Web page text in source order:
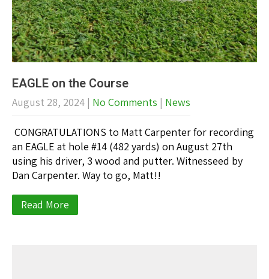
EAGLE on the Course
August 28, 2024 | No Comments | News
CONGRATULATIONS to Matt Carpenter for recording
an EAGLE at hole #14 (482 yards) on August 27th
using his driver, 3 wood and putter. Witnesseed by
Dan Carpenter. Way to go, Matt!!
Read More